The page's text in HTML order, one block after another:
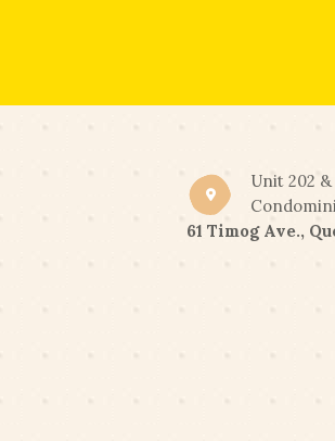
Unit 202
61 Timog Ave.,